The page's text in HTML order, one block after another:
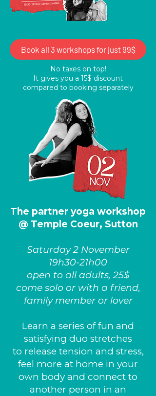
Book all 3 workshops for just 99$
No taxes on top!
It gives you a 15$ discount
compared to booking separately
The partner yoga workshop
@ Temple Coeur, Sutton
Saturday 2 November
19h30-21h00
open to all adults, 25$
come solo or with a friend,
family member or lover
Learn a series of fun and
satisfying duo stretches
to release tension and stress,
feel more at home in your
own body and connect to
another person in an